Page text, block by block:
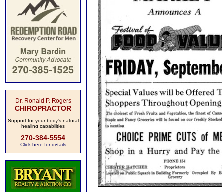
Dr. Ronald P. Rogers
CHIROPRACTOR
Support for your body's natural
healing capabilities
270-384-5554
Click here for details